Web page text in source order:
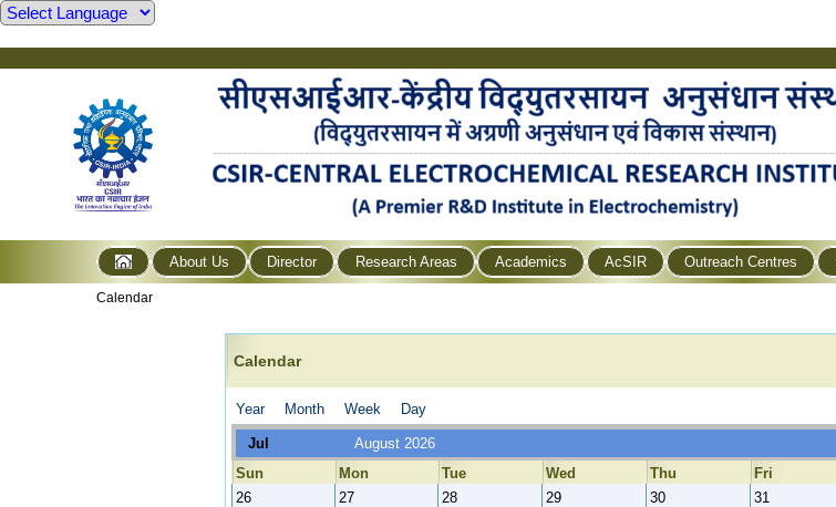
About Us Director Research Areas Academics AcSIR Outreach Centres
Calendar
Calendar
Year Month Week Day
Jul August 2026
Sun
Mon Tue Wed Thu Fri
26
27 28 29 30 31